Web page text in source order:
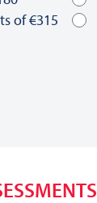
of €315